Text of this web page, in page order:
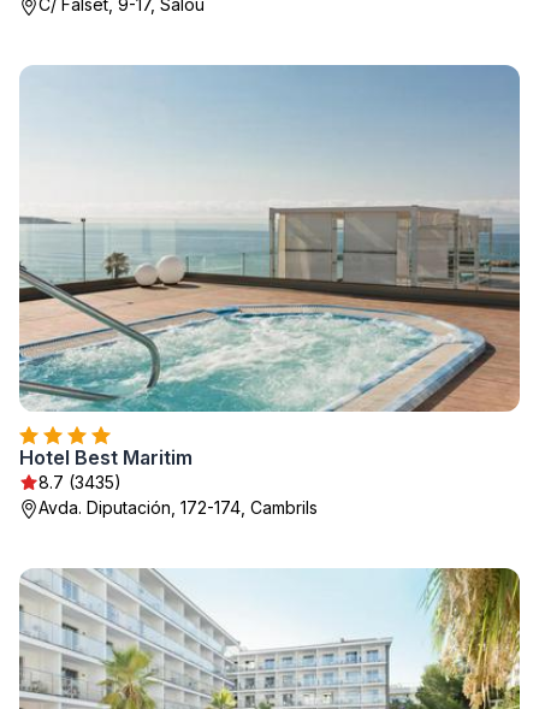
C/ Falset, 9-17, Salou
Hotel Best Maritim
8.7 (3435)
Avda. Diputación, 172-174, Cambrils